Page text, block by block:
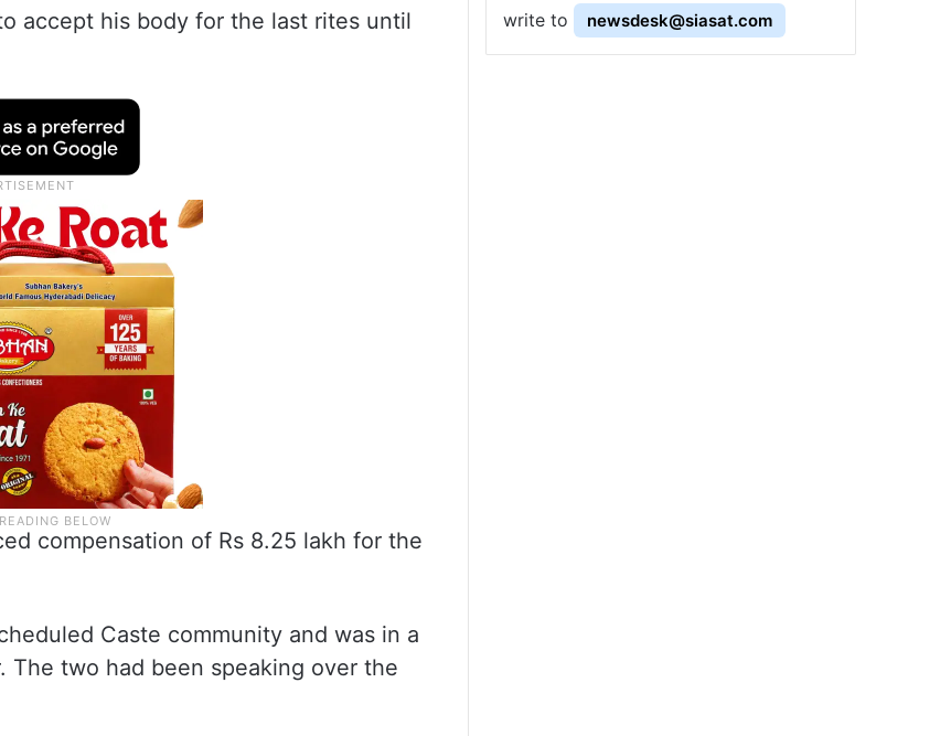
accept his body for the last rites until
compensation of Rs 8.25 lakh for the
Caste community and was in a
The two had been speaking over the
write to
newsdesk@siasat.com